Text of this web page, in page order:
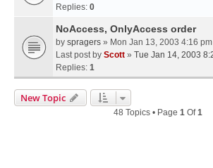
Replies: 0
NoAccess, OnlyAccess order
by spragers » Mon Jan 13, 2003 4:16 pm
Last post by Scott » Tue Jan 14, 2003
Replies: 1
New Topic
48 Topics • Page 1 Of1